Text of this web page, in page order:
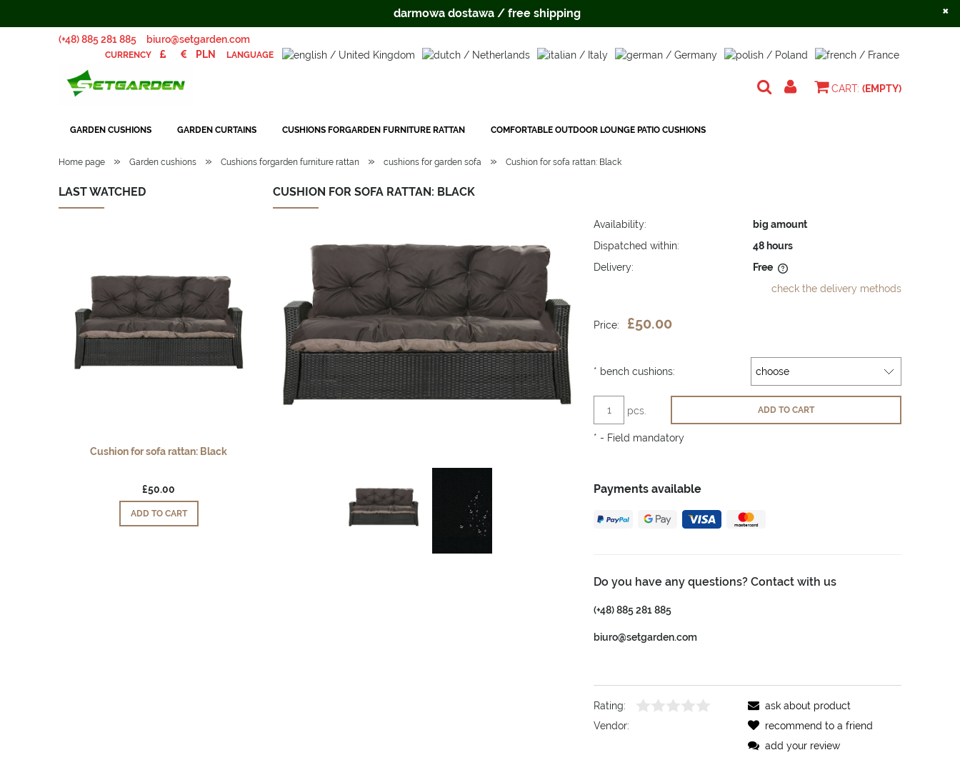
(+48) 885 281 885 biuro@setgarden.com
LANGUAGE
CURRENCY
CART: (EMPTY)
GARDEN CUSHIONS GARDEN CURTAINS CUSHIONS FORGARDEN FURNITURE RATTAN COMFORTABLE OUTDOOR LOUNGE PATIO CUSHIONS
Home page » Garden cushions » Cushions forgarden furniture rattan » cushions for garden sofa » Cushion for sofa rattan: Black
LAST WATCHED
Cushion for sofa rattan: Black
£50.00
ADD TO CART
CUSHION FOR SOFA RATTAN: BLACK
Availability:
big amount
Dispatched within:
48 hours
Delivery:
Free
payment costs
check the delivery methods
Payments available
Do you have any questions? Contact with us
(+48) 885 281 885
biuro@setgarden.com
Price: £50.00
* bench cushions:
pcs. ADD TO CART
* - Field mandatory
Rating:
Vendor:
ask about product
recommend to a friend
add your review
darmowa dostawa / free shipping ×